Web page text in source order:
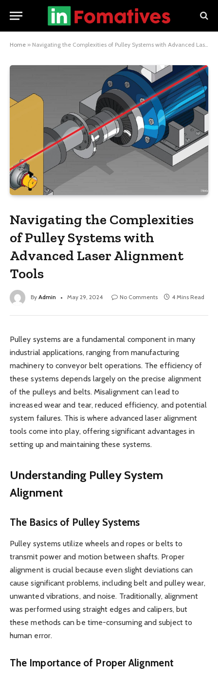
Home » Navigating the Complexities of Pulley Systems with Advanced Laser Alignment Tools
Navigating the Complexities
of Pulley Systems with
Advanced Laser Alignment
Tools
By Admin May 29, 2024 No Comments 4 Mins Read
Pulley systems are a fundamental component in many
industrial applications, ranging from manufacturing
machinery to conveyor belt operations. The efficiency of
these systems depends largely on the precise alignment
of the pulleys and belts. Misalignment can lead to
increased wear and tear, reduced efficiency, and potential
system failures. This is where advanced laser alignment
tools come into play, offering significant advantages in
setting up and maintaining these systems.
Understanding Pulley System
Alignment
The Basics of Pulley Systems
Pulley systems utilize wheels and ropes or belts to
transmit power and motion between shafts. Proper
alignment is crucial because even slight deviations can
cause significant problems, including belt and pulley wear,
unwanted vibrations, and noise. Traditionally, alignment
was performed using straight edges and calipers, but
these methods can be time-consuming and subject to
human error.
The Importance of Proper Alignment